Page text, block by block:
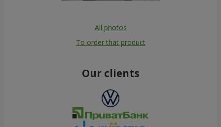
All photos
To order that product
Our clients